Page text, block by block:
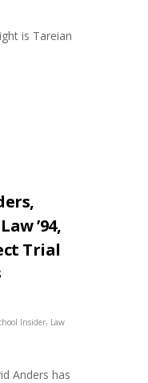
is Tareian
’94,
Trial
Insider, Law
Anders has